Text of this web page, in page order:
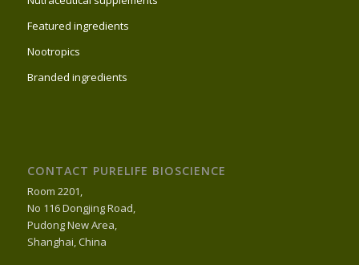
Featured ingredients
Nootropics
Branded ingredients
CONTACT PURELIFE BIOSCIENCE
Room 2201,
No 116 Dongjing Road,
Pudong New Area,
Shanghai, China